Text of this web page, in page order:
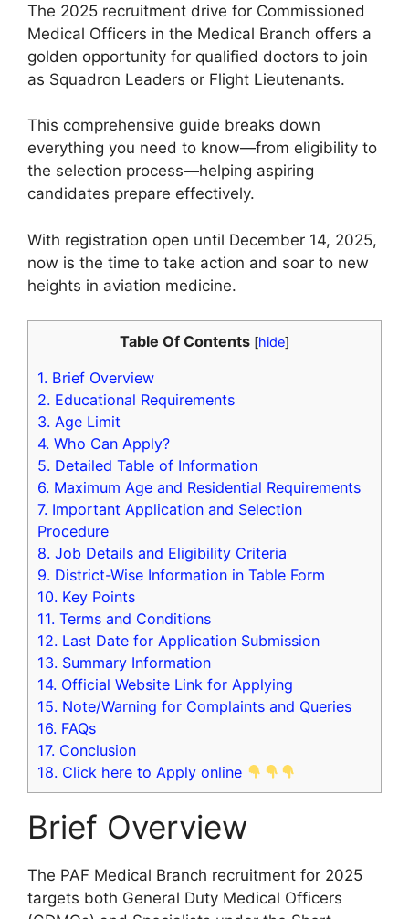
The 2025 recruitment drive for Commissioned
Medical Officers in the Medical Branch offers a
golden opportunity for qualified doctors to join
as Squadron Leaders or Flight Lieutenants.
This comprehensive guide breaks down
everything you need to know—from eligibility to
the selection process—helping aspiring
candidates prepare effectively.
With registration open until December 14, 2025,
now is the time to take action and soar to new
heights in aviation medicine.
Table Of Contents [hide]
1. Brief Overview
2. Educational Requirements
3. Age Limit
4. Who Can Apply?
5. Detailed Table of Information
6. Maximum Age and Residential Requirements
7. Important Application and Selection
Procedure
8. Job Details and Eligibility Criteria
9. District-Wise Information in Table Form
10. Key Points
11. Terms and Conditions
12. Last Date for Application Submission
13. Summary Information
14. Official Website Link for Applying
15. Note/Warning for Complaints and Queries
16. FAQs
17. Conclusion
18. Click here to Apply online
Brief Overview
The PAF Medical Branch recruitment for 2025
targets both General Duty Medical Officers